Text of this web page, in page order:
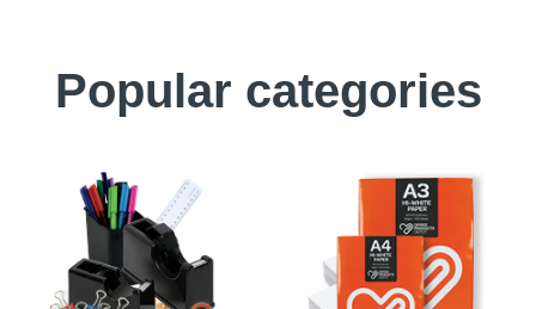
Popular categories